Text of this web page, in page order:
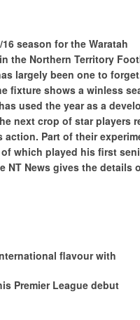
16 season for the Waratah
the Northern Territory
largely been one to
fixture shows a winless
used the year as a
next crop of star players
action. Part of their
which played his first
NT News gives the details
flavour with
Premier League debut